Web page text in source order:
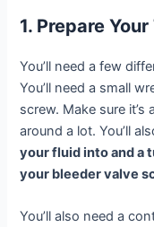
1. Prepare
You’ll need a few
You’ll need a small
screw. Make sure
around a lot. You’ll
your fluid into and a
your bleeder valve
You’ll also need a